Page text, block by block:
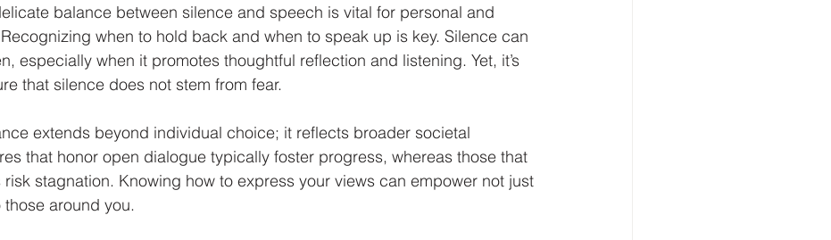
balance between silence and speech is vital for personal and
when to hold back and when to speak up is key. Silence can
especially when it promotes thoughtful reflection and listening. Yet, it’s
that silence does not stem from fear.
extends beyond individual choice; it reflects broader societal
that honor open dialogue typically foster progress, whereas those that
stagnation. Knowing how to express your views can empower not just
around you.